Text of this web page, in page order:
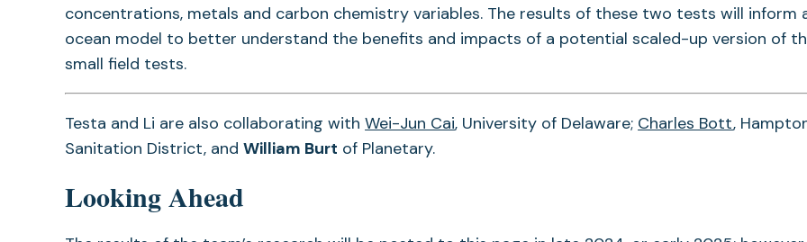
concentrations, metals and carbon chemistry variables. The results of these two tests will inform
ocean model to better understand the benefits and impacts of a potential scaled-up version of
small field tests.
Testa and Li are also collaborating withWei-Jun Cai, University of Delaware; Charles Bott,
Sanitation District, andWilliam Burt of Planetary.
Looking Ahead